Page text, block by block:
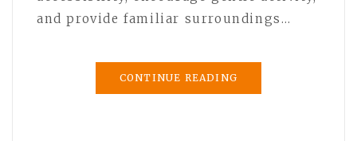
and provide familiar surroundings…
CONTINUE READING